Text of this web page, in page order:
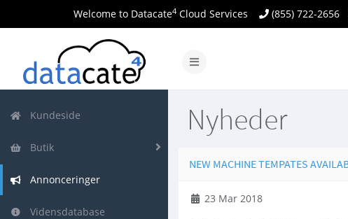
Welcome to Datacate4Cloud Services (855) 722-2656
Skift
Kundeside
Butik
Annonceringer
Vidensdatabase
Nyheder
NEW MACHINE TEMPATES
23 Mar 2018